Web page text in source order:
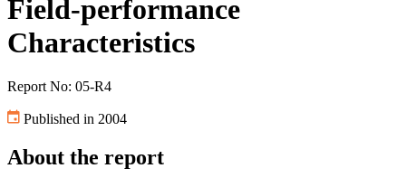
Field-performance
Characteristics
Report No: 05-R4
Published in 2004
About the report